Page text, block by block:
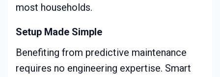
most households.
Setup Made Simple
Benefiting from predictive maintenance
requires no engineering expertise. Smart